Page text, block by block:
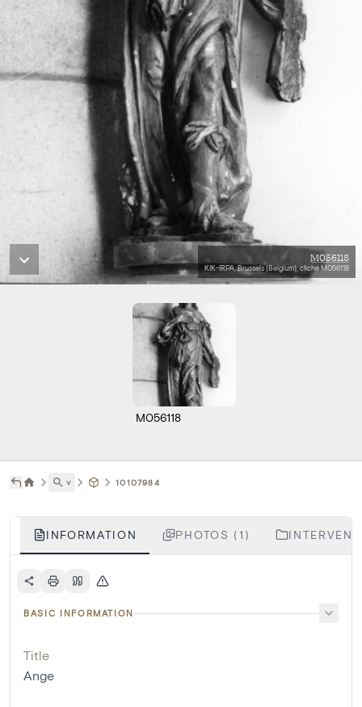
M056118
KIK-IRPA, Brussels (Belgium), cliché M056118
M056118
˅ 10107984
INFORMATION PHOTOS (1)
BASIC INFORMATION
Title
Ange